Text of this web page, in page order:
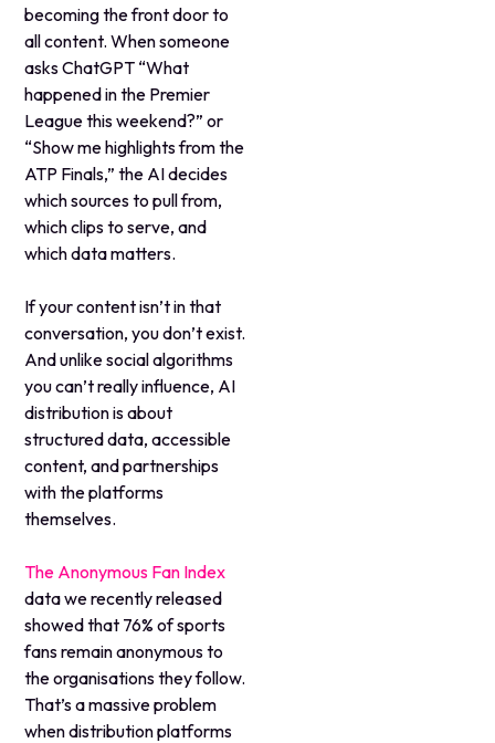
becoming the front door to
all content. When someone
asks ChatGPT “What
happened in the Premier
League this weekend?” or
“Show me highlights from the
ATP Finals,” the AI decides
which sources to pull from,
which clips to serve, and
which data matters.
If your content isn’t in that
conversation, you don’t exist.
And unlike social algorithms
you can’t really influence, AI
distribution is about
structured data, accessible
content, and partnerships
with the platforms
themselves.
The Anonymous Fan Index
data we recently released
showed that 76% of sports
fans remain anonymous to
the organisations they follow.
That’s a massive problem
when distribution platforms